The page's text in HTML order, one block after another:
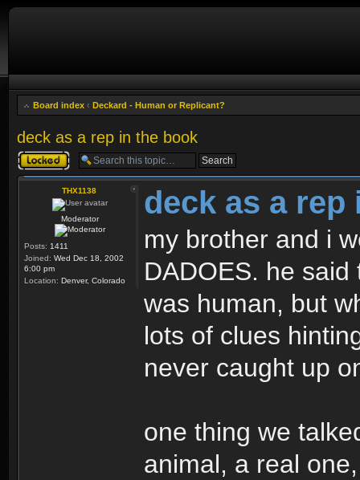
Board index ‹ Deckard - Human or Replicant?
deck as a rep in the book
Topic locked
THX1138
Moderator
Posts: 1411
Joined: Wed Dec 18, 2002
6:00 pm
Location: Denver, Colorado
deck as a rep
my brother and i
DADOES. he
was human, but
lots of clues
never caught up
one thing we
animal, a real